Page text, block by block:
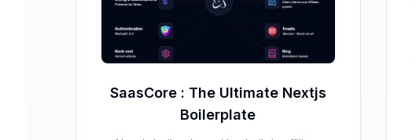
SaasCore : The Ultimate Nextjs
Boilerplate